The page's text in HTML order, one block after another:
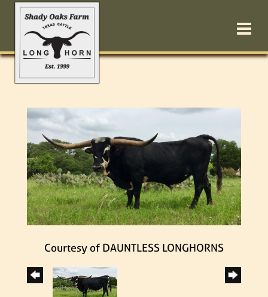
Courtesy of DAUNTLESS LONGHORNS